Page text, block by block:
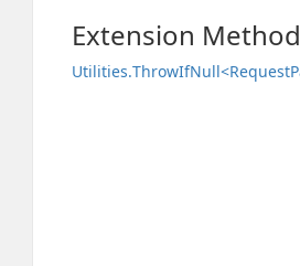
Extension
Utilities.ThrowIfNull<Request